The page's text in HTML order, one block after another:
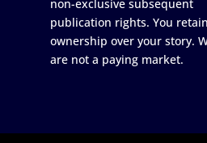
non-exclusive subsequent
publication rights. You retain
ownership over your story.
are not a paying market.